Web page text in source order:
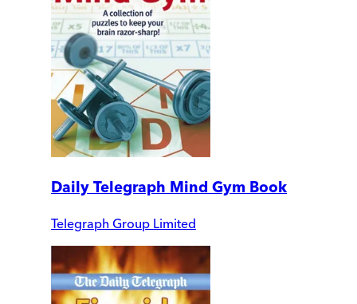
Daily Telegraph Mind Gym Book
Telegraph Group Limited